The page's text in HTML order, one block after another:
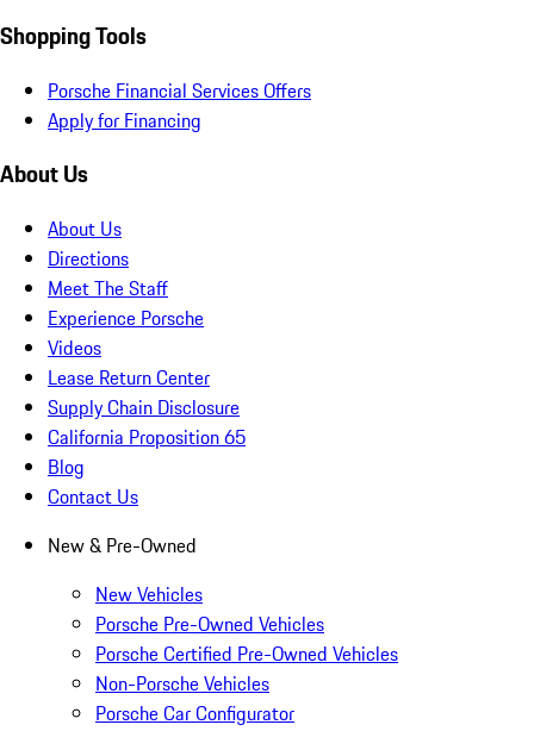
Shopping Tools
Porsche Financial Services Offers
Apply for Financing
About Us
About Us
Directions
Meet The Staff
Experience Porsche
Videos
Lease Return Center
Supply Chain Disclosure
California Proposition 65
Blog
Contact Us
New & Pre-Owned
New Vehicles
Porsche Pre-Owned Vehicles
Porsche Certified Pre-Owned Vehicles
Non-Porsche Vehicles
Porsche Car Configurator